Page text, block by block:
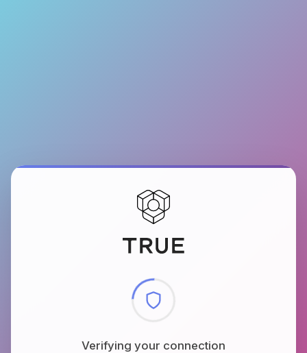
Checking browser environment